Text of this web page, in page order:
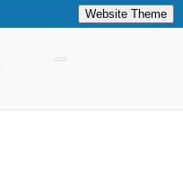
Website Theme